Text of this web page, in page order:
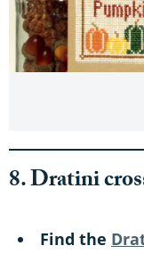
8. Dratini
Find the